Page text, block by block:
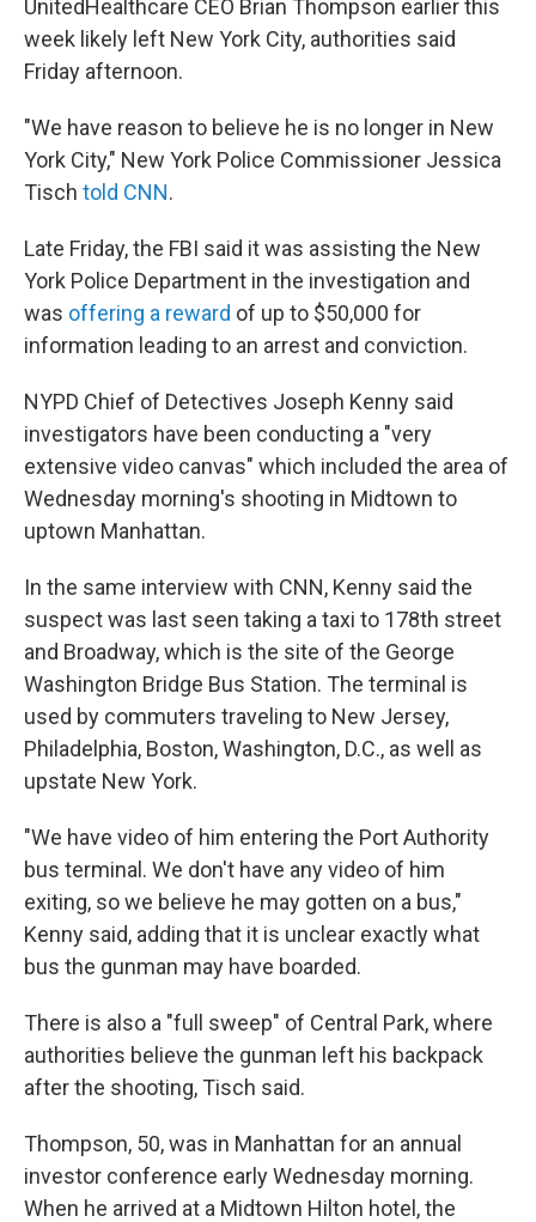
UnitedHealthcare CEO Brian Thompson earlier this
week likely left New York City, authorities said
Friday afternoon.
"We have reason to believe he is no longer in New
York City," New York Police Commissioner Jessica
Tisch told CNN.
Late Friday, the FBI said it was assisting the New
York Police Department in the investigation and
was offering a reward of up to $50,000 for
information leading to an arrest and conviction.
NYPD Chief of Detectives Joseph Kenny said
investigators have been conducting a "very
extensive video canvas" which included the area of
Wednesday morning's shooting in Midtown to
uptown Manhattan.
In the same interview with CNN, Kenny said the
suspect was last seen taking a taxi to 178th street
and Broadway, which is the site of the George
Washington Bridge Bus Station. The terminal is
used by commuters traveling to New Jersey,
Philadelphia, Boston, Washington, D.C., as well as
upstate New York.
"We have video of him entering the Port Authority
bus terminal. We don't have any video of him
exiting, so we believe he may gotten on a bus,"
Kenny said, adding that it is unclear exactly what
bus the gunman may have boarded.
There is also a "full sweep" of Central Park, where
authorities believe the gunman left his backpack
after the shooting, Tisch said.
Thompson, 50, was in Manhattan for an annual
investor conference early Wednesday morning.
When he arrived at a Midtown Hilton hotel, the